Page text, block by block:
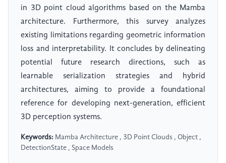
in 3D point cloud algorithms based on the Mamba
architecture. Furthermore, this survey analyzes
existing limitations regarding geometric information
loss and interpretability. It concludes by delineating
potential future research directions, such as
learnable serialization strategies and hybrid
architectures, aiming to provide a foundational
reference for developing next-generation, efficient
3D perception systems.
Keywords: Mamba Architecture , 3D Point Clouds , Object ,
DetectionState , Space Models